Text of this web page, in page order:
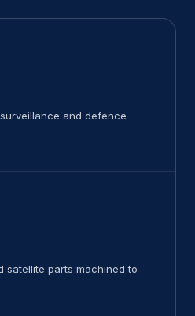
and defence
parts machined to